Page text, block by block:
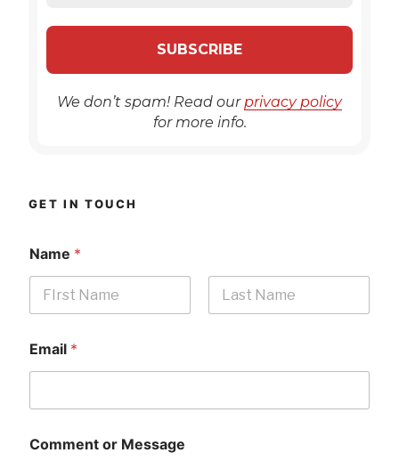
We don’t spam! Read ourprivacy policy
for more info.
GET IN TOUCH
Name *
Email *
Comment or Message